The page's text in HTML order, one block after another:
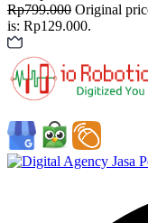
Rp799.000 Original
is: Rp129.000.